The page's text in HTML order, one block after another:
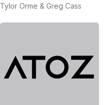
Tylor Orme & Greg Cass